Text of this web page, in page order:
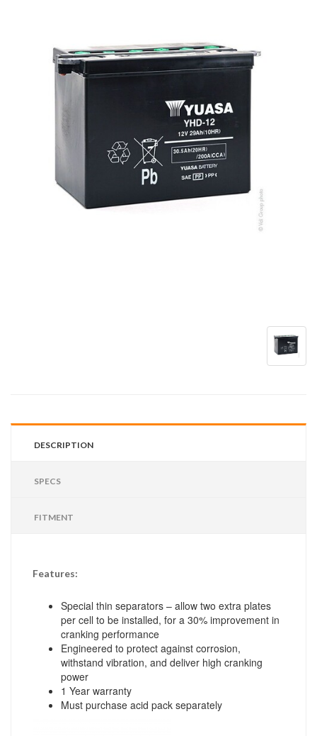
DESCRIPTION
SPECS
FITMENT
Features:
Special thin separators – allow two extra plates
per cell to be installed, for a 30% improvement in
cranking performance
Engineered to protect against corrosion,
withstand vibration, and deliver high cranking
power
1 Year warranty
Must purchase acid pack separately